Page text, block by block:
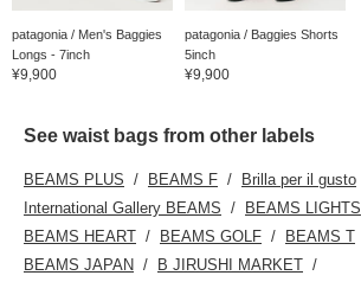
patagonia / Men's Baggies
Longs - 7inch
¥9,900
patagonia / Baggies Shorts
5inch
¥9,900
See waist bags from other labels
BEAMS PLUS BEAMS F
Brilla per il gusto
International Gallery BEAMS
BEAMS LIGHTS
BEAMS HEART
BEAMS GOLF BEAMS T
BEAMS JAPAN
B JIRUSHI MARKET